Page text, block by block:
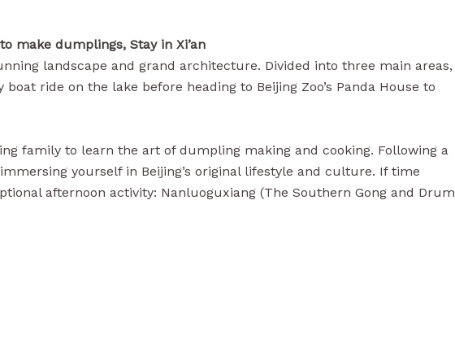
make dumplings, Stay in Xi’an
landscape and grand architecture. Divided into three main areas,
ride on the lake before heading to Beijing Zoo’s Panda House to
family to learn the art of dumpling making and cooking. Following a
yourself in Beijing’s original lifestyle and culture. If time
afternoon activity: Nanluoguxiang (The Southern Gong and Drum